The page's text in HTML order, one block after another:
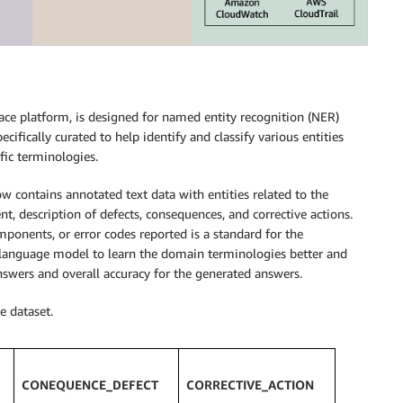
platform, is designed for named entity recognition (NER)
curated to help identify and classify various entities
terminologies.
contains annotated text data with entities related to the
description of defects, consequences, and corrective actions.
or error codes reported is a standard for the
model to learn the domain terminologies better and
and overall accuracy for the generated answers.
dataset.
CONEQUENCE_DEFECT CORRECTIVE_ACTION